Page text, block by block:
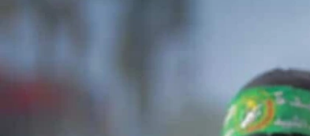
UNICEF study: Malnutrition lower in Gaza
CENTCOM: US has redirected 49